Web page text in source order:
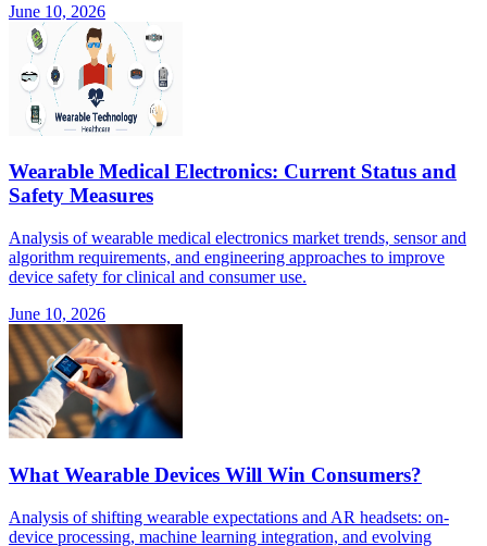
June 10, 2026
Wearable Medical Electronics: Current Status and
Safety Measures
Analysis of wearable medical electronics market trends, sensor and
algorithm requirements, and engineering approaches to improve
device safety for clinical and consumer use.
June 10, 2026
What Wearable Devices Will Win Consumers?
Analysis of shifting wearable expectations and AR headsets: on-
device processing, machine learning integration, and evolving